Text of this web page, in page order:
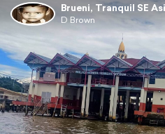
Brueni, Tranquil SE
D Brown